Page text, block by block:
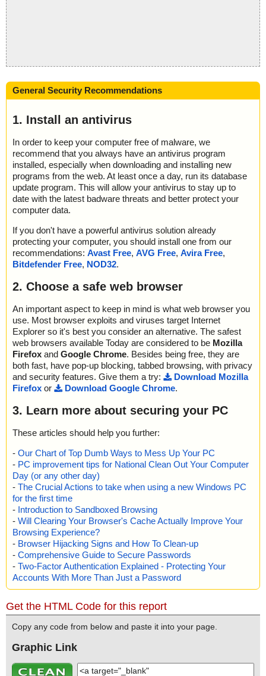
General Security Recommendations
1. Install an antivirus
In order to keep your computer free of malware, we
recommend that you always have an antivirus program
installed, especially when downloading and installing new
programs from the web. At least once a day, run its database
update program. This will allow your antivirus to stay up to
date with the latest badware threats and better protect your
computer data.
If you don't have a powerful antivirus solution already
protecting your computer, you should install one from our
recommendations: Avast Free, AVG Free, Avira Free,
Bitdefender Free, NOD32.
2. Choose a safe web browser
An important aspect to keep in mind is what web browser you
use. Most browser exploits and viruses target Internet
Explorer so it's best you consider an alternative. The safest
web browsers available Today are considered to be Mozilla
Firefox and Google Chrome. Besides being free, they are
both fast, have pop-up blocking, tabbed browsing, with privacy
and security features. Give them a try:
Download Mozilla
Firefox or Download Google Chrome.
3. Learn more about securing your PC
These articles should help you further:
- Our Chart of Top Dumb Ways to Mess Up Your PC
- PC improvement tips for National Clean Out Your Computer
Day (or any other day)
- The Crucial Actions to take when using a new Windows PC
for the first time
- Introduction to Sandboxed Browsing
- Will Clearing Your Browser's Cache Actually Improve Your
Browsing Experience?
- Browser Hijacking Signs and How To Clean-up
- Comprehensive Guide to Secure Passwords
- Two-Factor Authentication Explained - Protecting Your
Accounts With More Than Just a Password
Get the HTML Code for this report
Copy any code from below and paste it into your page.
Graphic Link